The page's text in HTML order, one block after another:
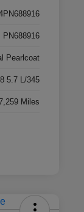
PN688916
Pearlcoat
5.7 L/345
Miles